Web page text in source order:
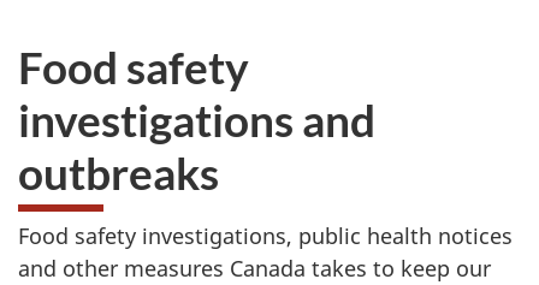
Food safety
investigations and
outbreaks
Food safety investigations, public health notices
and other measures Canada takes to keep our